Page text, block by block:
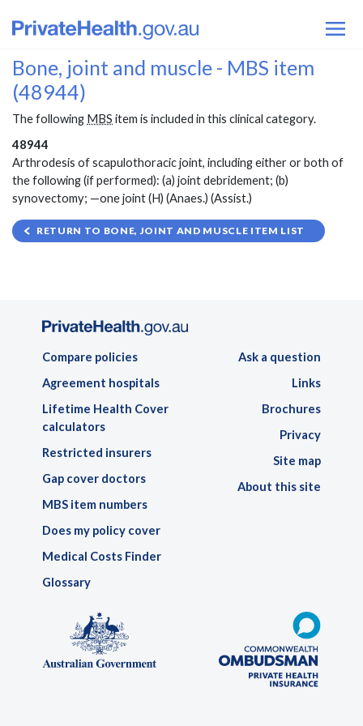
Bone, joint and muscle - MBS item
(48944)
The following MBS item is included in this clinical category.
48944
Arthrodesis of scapulothoracic joint, including either or both of
the following (if performed): (a) joint debridement; (b)
synovectomy; —one joint (H) (Anaes.) (Assist.)
RETURN TO BONE, JOINT AND MUSCLE ITEM LIST
Compare policies
Agreement hospitals
Lifetime Health Cover
calculators
Restricted insurers
Gap cover doctors
MBS item numbers
Does my policy cover
Medical Costs Finder
Glossary
Ask a question
Links
Brochures
Privacy
Site map
About this site